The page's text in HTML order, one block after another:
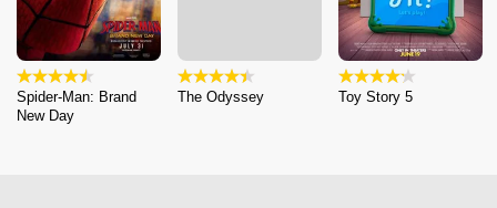
Spider-Man: Brand
New Day
The Odyssey Toy Story 5